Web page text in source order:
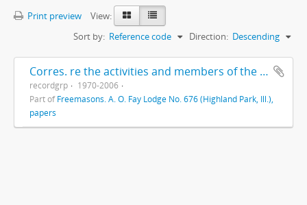
Print preview
View:
Sort by: Reference code Direction: Descending
Corres. re the activities and members of the Highland Park Masonic Order
recordgrp
1970-2006
Part ofFreemasons. A. O. Fay Lodge No. 676 (Highland Park, Ill.),
papers